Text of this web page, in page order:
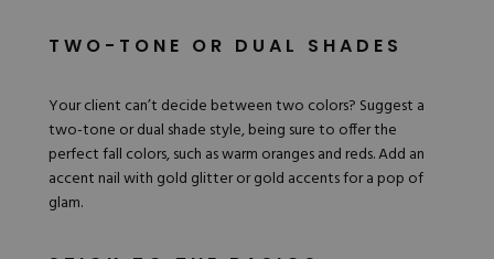
TWO-TONE OR DUAL SHADES
Your client can’t decide between two colors? Suggest a
two-tone or dual shade style, being sure to offer the
perfect fall colors, such aswarm orangesand reds. Add an
accent nail with gold glitter or gold accents for a pop of
glam.